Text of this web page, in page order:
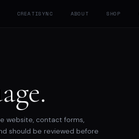
CREATISYNC ABOUT SHOP
website, contact forms,
should be reviewed before